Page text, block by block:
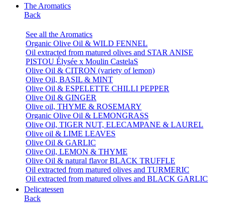
The Aromatics
Back
See all the Aromatics
Organic Olive Oil & WILD FENNEL
Oil extracted from matured olives and STAR ANISE
PISTOU Élysée x Moulin CastelaS
Olive Oil & CITRON (variety of lemon)
Olive Oil, BASIL & MINT
Olive Oil & ESPELETTE CHILLI PEPPER
Olive Oil & GINGER
Olive oil, THYME & ROSEMARY
Organic Olive Oil & LEMONGRASS
Olive Oil, TIGER NUT, ELECAMPANE & LAUREL
Olive oil & LIME LEAVES
Olive Oil & GARLIC
Olive Oil, LEMON & THYME
Olive Oil & natural flavor BLACK TRUFFLE
Oil extracted from matured olives and TURMERIC
Oil extracted from matured olives and BLACK GARLIC
Delicatessen
Back